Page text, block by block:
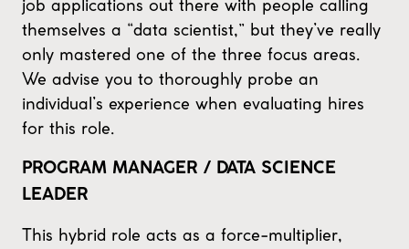
job applications out there with people calling
themselves a “data scientist,” but they’ve really
only mastered one of the three focus areas.
We advise you to thoroughly probe an
individual’s experience when evaluating hires
for this role.
PROGRAM MANAGER / DATA SCIENCE
LEADER
This hybrid role acts as a force-multiplier,